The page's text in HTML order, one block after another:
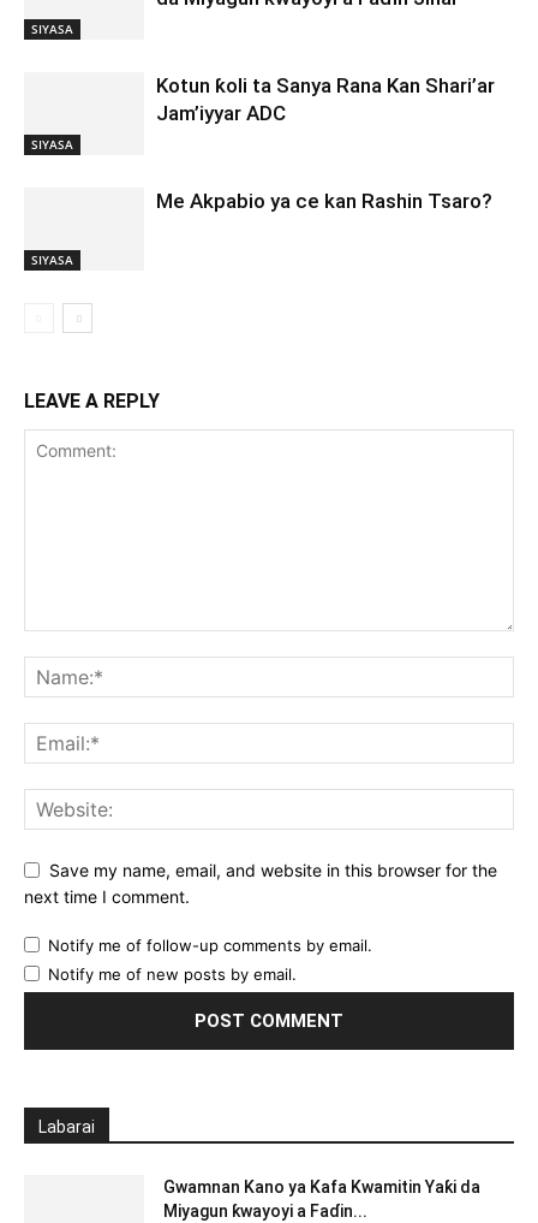
SIYASA
SIYASA
Kotun ƙoli ta Sanya Rana Kan Shari’ar
Jam’iyyar ADC
SIYASA
Me Akpabio ya ce kan Rashin Tsaro?
LEAVE A REPLY
Save my name, email, and website in this browser for the
next time I comment.
Notify me of follow-up comments by email.
Notify me of new posts by email.
Labarai
Gwamnan Kano ya Kafa Kwamitin Yaƙi da
Miyagun ƙwayoyi a Faɗin...